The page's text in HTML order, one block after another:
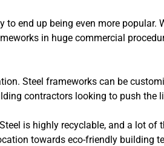
end up being even more popular.
in huge commercial
Steel frameworks can be
contractors looking to push the
is highly recyclable, and a lot of
towards eco-friendly building